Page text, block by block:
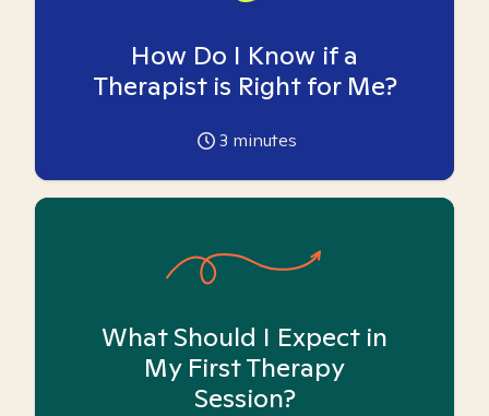
How Do I Know if a
Therapist is Right for Me?
3 minutes
What Should I Expect in
My First Therapy
Session?